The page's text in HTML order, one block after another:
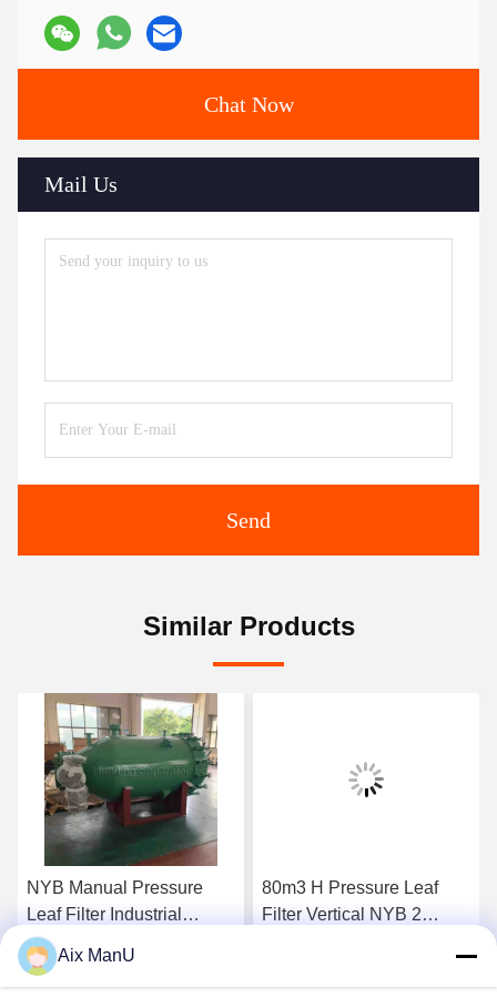
Chat Now
Mail Us
Send
Similar Products
NYB Manual Pressure
Leaf Filter Industrial
0.4mpa Green Vertical
Get Best Price
80m3 H Pressure Leaf
Filter Vertical NYB 2
Get Best Price
Aix ManU